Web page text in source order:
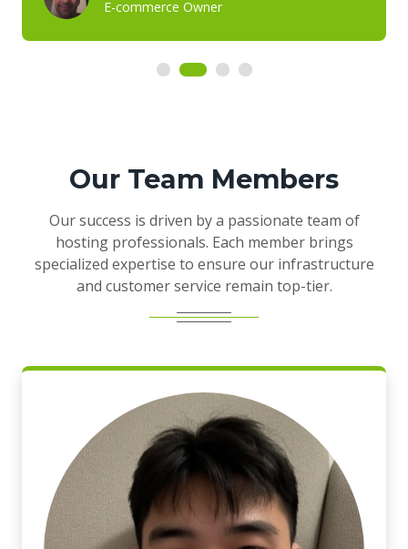
E-commerce Owner
Our Team Members
Our success is driven by a passionate team of
hosting professionals. Each member brings
specialized expertise to ensure our infrastructure
and customer service remain top-tier.